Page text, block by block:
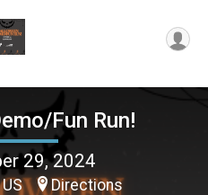
Fun Run!
29, 2024
US Directions